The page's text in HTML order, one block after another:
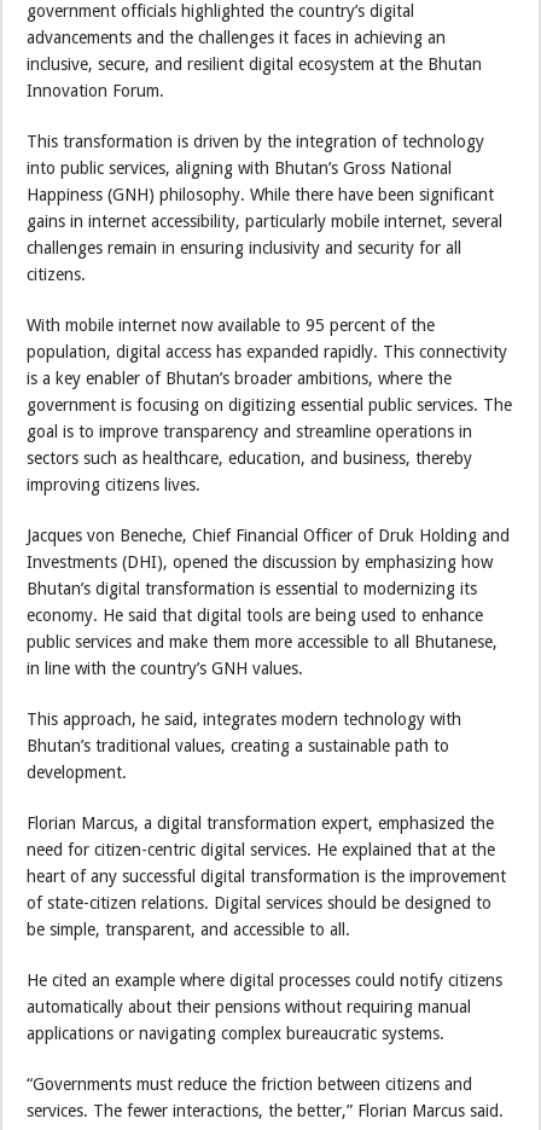
government officials highlighted the country’s digital
advancements and the challenges it faces in achieving an
inclusive, secure, and resilient digital ecosystem at the Bhutan
Innovation Forum.
This transformation is driven by the integration of technology
into public services, aligning with Bhutan’s Gross National
Happiness (GNH) philosophy. While there have been significant
gains in internet accessibility, particularly mobile internet, several
challenges remain in ensuring inclusivity and security for all
citizens.
With mobile internet now available to 95 percent of the
population, digital access has expanded rapidly. This connectivity
is a key enabler of Bhutan’s broader ambitions, where the
government is focusing on digitizing essential public services. The
goal is to improve transparency and streamline operations in
sectors such as healthcare, education, and business, thereby
improving citizens lives.
Jacques von Beneche, Chief Financial Officer of Druk Holding and
Investments (DHI), opened the discussion by emphasizing how
Bhutan’s digital transformation is essential to modernizing its
economy. He said that digital tools are being used to enhance
public services and make them more accessible to all Bhutanese,
in line with the country’s GNH values.
This approach, he said, integrates modern technology with
Bhutan’s traditional values, creating a sustainable path to
development.
Florian Marcus, a digital transformation expert, emphasized the
need for citizen-centric digital services. He explained that at the
heart of any successful digital transformation is the improvement
of state-citizen relations. Digital services should be designed to
be simple, transparent, and accessible to all.
He cited an example where digital processes could notify citizens
automatically about their pensions without requiring manual
applications or navigating complex bureaucratic systems.
“Governments must reduce the friction between citizens and
services. The fewer interactions, the better,” Florian Marcus said.